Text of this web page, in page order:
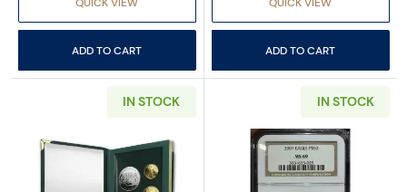
ADD TO CART ADD TO CART
IN STOCK IN STOCK